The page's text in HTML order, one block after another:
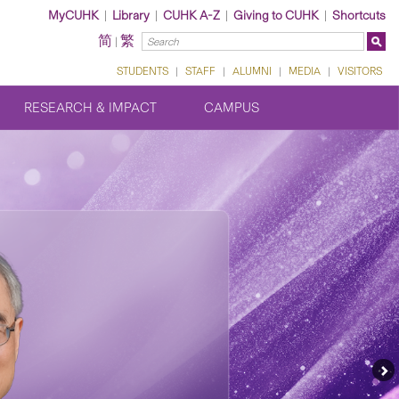
MyCUHK| Library | CUHK A-Z | Giving to CUHK| Shortcuts
简 | 繁
STUDENTS | STAFF | ALUMNI | MEDIA | VISITORS
RESEARCH & IMPACT CAMPUS